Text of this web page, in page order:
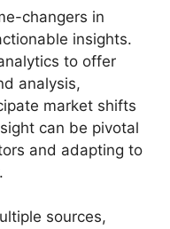
changers in
insights.
to offer
analysis,
market shifts
can be pivotal
and adapting to
sources,